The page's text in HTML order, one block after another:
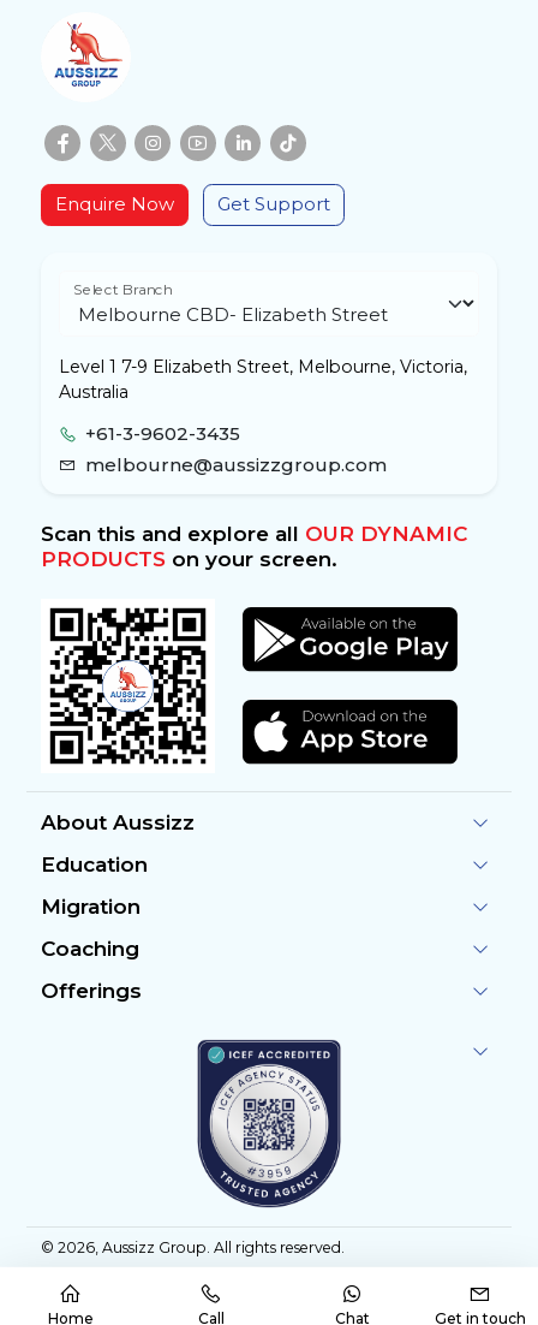
Enquire Now Get Support
Select Branch
Level 1 7-9 Elizabeth Street, Melbourne, Victoria,
Australia
+61-3-9602-3435
melbourne@aussizzgroup.com
Scan this and explore all OUR DYNAMIC
PRODUCTSon your screen.
About Aussizz
Education
Migration
Coaching
Offerings
© 2026, Aussizz Group. All rights reserved.
Home Call Chat Get in touch